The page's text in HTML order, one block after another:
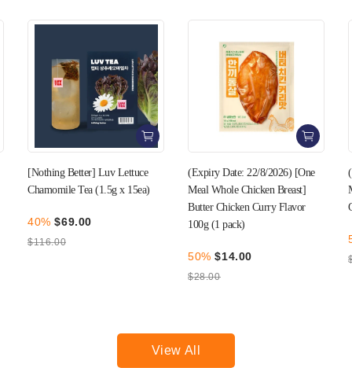
(Expiry Date: 22/8/2026) [One
Meal Whole Chicken Breast]
100g (1 pack)
(Expiry Date: 27/8/2026) [One
Meal Whole Chicken Breast]
Garlic Flavor 100g (1 pack)
$28.00
View All